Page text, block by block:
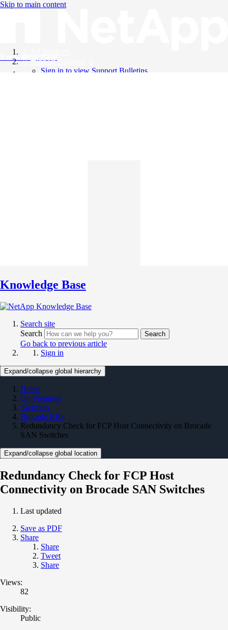
Skip to main content
Knowledge Base
Support Bulletins
Sign in to view Support Bulletins
Knowledge Base
Search site
Search
Search
Go back to previous article
Sign in
Expand/collapse global hierarchy
Home
On Premises
Switches
Brocade KBs
Redundancy Check for FCP Host Connectivity on Brocade
SAN Switches
Expand/collapse global location
Redundancy Check for FCP Host
Connectivity on Brocade SAN Switches
Last updated
Save as PDF
Share
Share
Tweet
Share
Views:
82
Visibility:
Public